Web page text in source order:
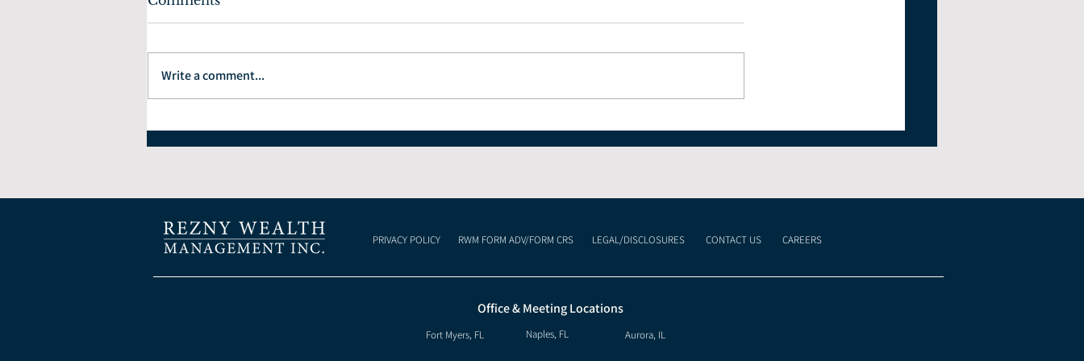
Investments
Write a comment...
PRIVACY POLICY RWM FORM ADV/FORM CRS LEGAL/DISCLOSURES CONTACT US CAREERS
Office & Meeting Locations
Fort Myers, FL Naples, FL Aurora, IL